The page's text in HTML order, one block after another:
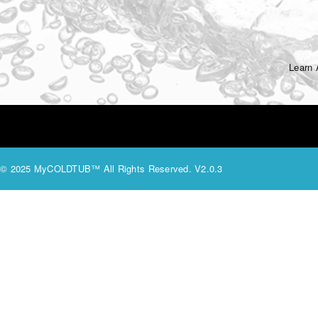
Learn
© 2025 MyCOLDTUB™ All Rights Reserved. V2.0.3